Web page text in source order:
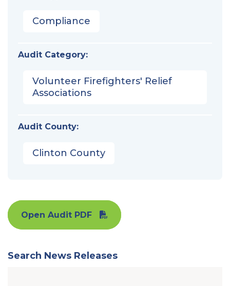
Compliance
Audit Category:
Volunteer Firefighters' Relief
Associations
Audit County:
Clinton County
Open Audit PDF
Search News Releases